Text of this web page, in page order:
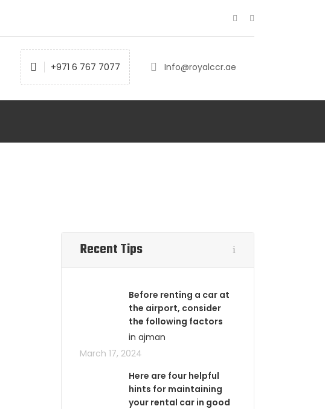
+971 6 767 7077 Info@royalccr.ae
Recent Tips
Before renting a car at
the airport, consider
the following factors
in ajman
March 17, 2024
Here are four helpful
hints for maintaining
your rental car in good